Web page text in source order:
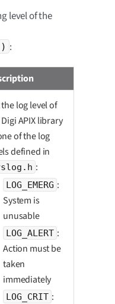
level of the
:
the log level of
APIX library
of the log
defined in
:
LOG_EMERG :
System is
unusable
LOG_ALERT :
Action must be
taken
immediately
LOG_CRIT :